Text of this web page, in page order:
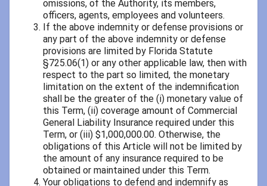
omissions, of the Authority, its members,
officers, agents, employees and volunteers.
If the above indemnity or defense provisions or
any part of the above indemnity or defense
provisions are limited by Florida Statute
§725.06(1) or any other applicable law, then with
respect to the part so limited, the monetary
limitation on the extent of the indemnification
shall be the greater of the (i) monetary value of
this Term, (ii) coverage amount of Commercial
General Liability Insurance required under this
Term, or (iii) $1,000,000.00. Otherwise, the
obligations of this Article will not be limited by
the amount of any insurance required to be
obtained or maintained under this Term.
Your obligations to defend and indemnify as